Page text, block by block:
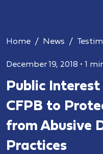
Home News
December 19, 2018 • 1
Public Interest
CFPB to
from Abusive
Practices